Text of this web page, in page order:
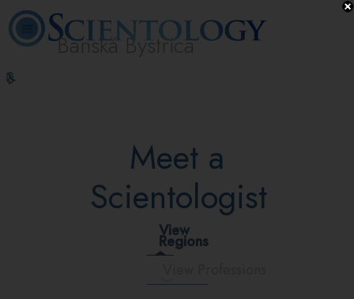
Banská Bystrica
Hubbard
Meet a
Scientologist
View
Regions